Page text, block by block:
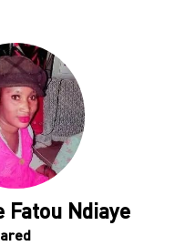
Fatou Ndiaye